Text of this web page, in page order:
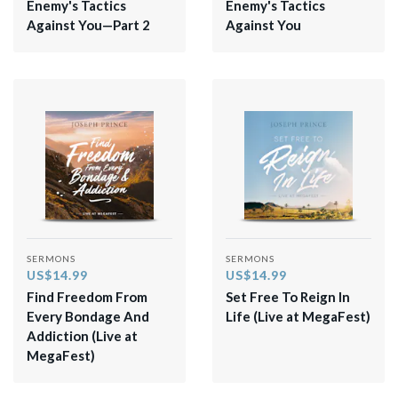
Enemy's Tactics
Against You—Part 2
Enemy's Tactics
Against You
SERMONS
US$14.99
Find Freedom From
Every Bondage And
Addiction (Live at
MegaFest)
SERMONS
US$14.99
​Set Free To Reign In
Life (Live at MegaFest)​